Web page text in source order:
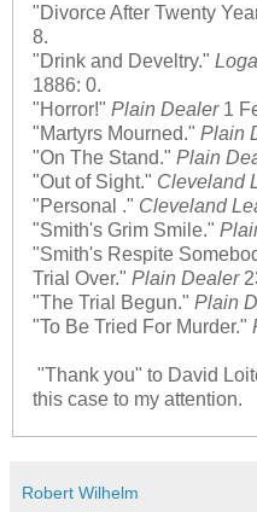
"Divorce After Twenty
8.
"Drink and Develtry."
1886: 0.
"Horror!" Plain Dealer1
"Martyrs Mourned." Plain
"On The Stand." Plain
"Out of Sight." Cleveland
"Personal ." Cleveland
"Smith's Grim Smile."
"Smith's Respite
Trial Over." Plain Dealer
"The Trial Begun." Plain
"To Be Tried For Murder."
"Thank you" to David
this case to my attention.
Robert Wilhelm